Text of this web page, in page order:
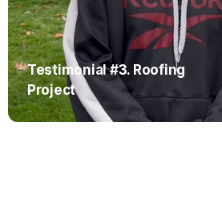
Testimonial #3. Roofing
Project